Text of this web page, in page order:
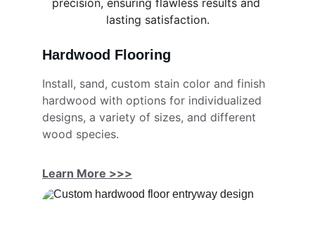
precision, ensuring flawless results and
lasting satisfaction.
Hardwood Flooring
Install, sand, custom stain color and finish
hardwood with options for individualized
designs, a variety of sizes, and different
wood species.
Learn More >>>